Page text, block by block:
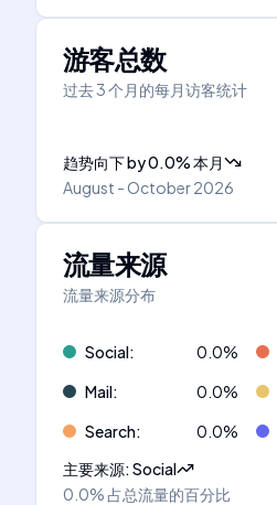
游客总数
过去 3 个月的每月访客统计
趋势向下by0.0%本月
August - October 2026
流量来源
流量来源分布
Social: 0.0%
Mail: 0.0%
Search: 0.0%
主要来源:Social
0.0%占总流量的百分比